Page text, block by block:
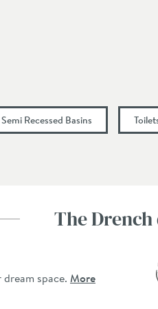
Semi Recessed Basins
The
space. More